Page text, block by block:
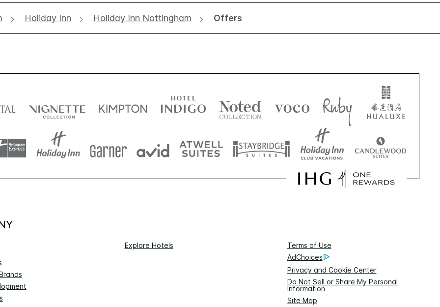
Holiday Inn Holiday Inn Nottingham Offers
Explore Hotels
Terms of Use
AdChoices
Privacy and Cookie Center
Do Not Sell or Share My Personal
Information
Site Map